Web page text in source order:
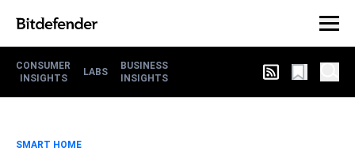
CONSUMER
INSIGHTS
LABS
BUSINESS
INSIGHTS
SMART HOME